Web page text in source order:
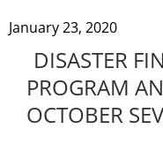
January 23, 2020
DISASTER
PROGRAM
OCTOBER